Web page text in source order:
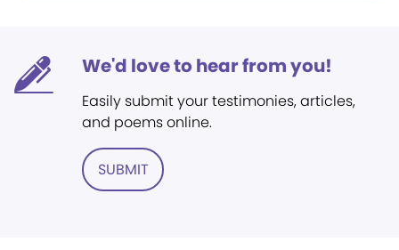
We'd love to hear from you!
Easily submit your testimonies, articles,
and poems online.
SUBMIT